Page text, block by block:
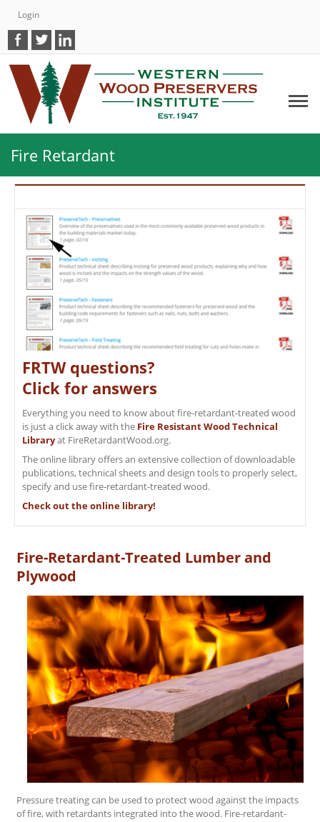
Login
Fire Retardant
FRTW questions?
Click for answers
Everything you need to know about fire-retardant-treated wood
is just a click away with the Fire Resistant Wood Technical
Libraryat FireRetardantWood.org.
The online library offers an extensive collection of downloadable
publications, technical sheets and design tools to properly select,
specify and use fire-retardant-treated wood.
Check out the online library!
Fire-Retardant-Treated Lumber and
Plywood
Pressure treating can be used to protect wood against the impacts
of fire, with retardants integrated into the wood. Fire-retardant-